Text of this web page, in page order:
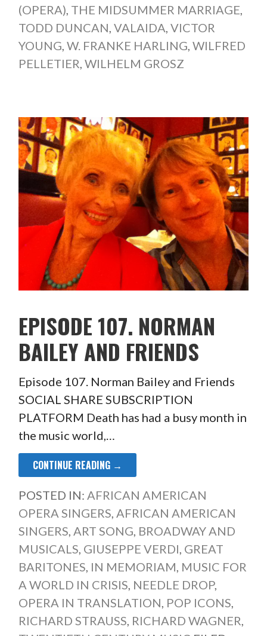
(OPERA), THE MIDSUMMER MARRIAGE,
TODD DUNCAN, VALAIDA, VICTOR
YOUNG, W. FRANKE HARLING, WILFRED
PELLETIER, WILHELM GROSZ
EPISODE 107. NORMAN
BAILEY AND FRIENDS
Episode 107. Norman Bailey and Friends
SOCIAL SHARE SUBSCRIPTION
PLATFORM Death has had a busy month in
the music world,…
CONTINUE READING →
POSTED IN: AFRICAN AMERICAN
OPERA SINGERS AFRICAN AMERICAN
SINGERS ART SONG BROADWAY AND
MUSICALS GIUSEPPE VERDI GREAT
BARITONES IN MEMORIAM MUSIC FOR
A WORLD IN CRISIS NEEDLE DROP,
OPERA IN TRANSLATION POP ICONS
RICHARD STRAUSS RICHARD WAGNER